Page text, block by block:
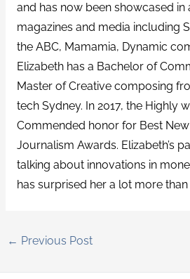
and has now been showcased in
magazines and media including
the ABC, Mamamia, Dynamic
Elizabeth has a Bachelor of
Master of Creative composing
tech Sydney. In 2017, the Highly
Commended honor for Best
Journalism Awards. Elizabeth’s
talking about innovations in
has surprised her a lot more
← Previous Post